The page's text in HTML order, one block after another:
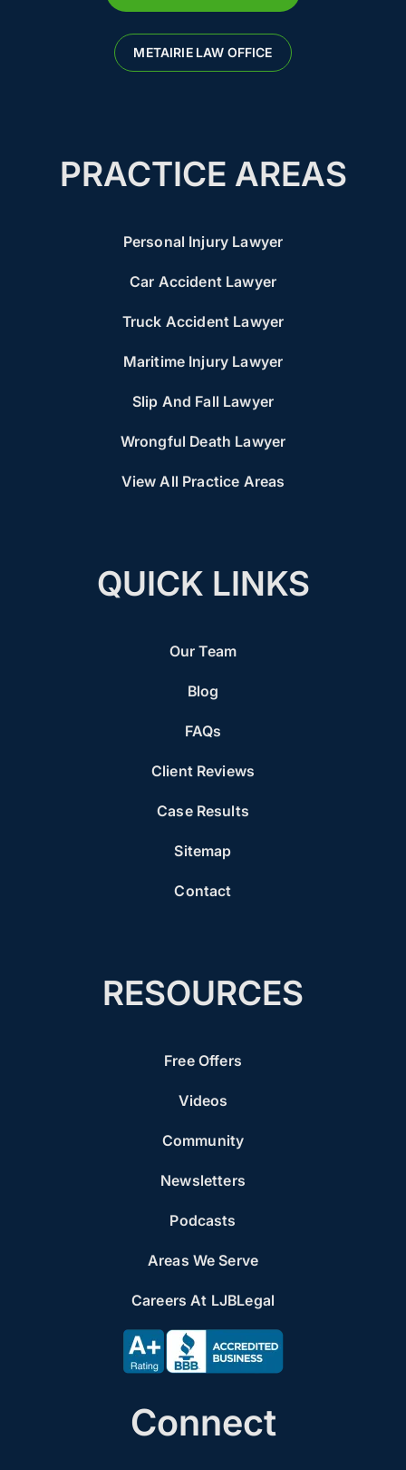
METAIRIE LAW OFFICE
PRACTICE AREAS
Personal Injury Lawyer
Car Accident Lawyer
Truck Accident Lawyer
Maritime Injury Lawyer
Slip And Fall Lawyer
Wrongful Death Lawyer
View All Practice Areas
QUICK LINKS
Our Team
Blog
FAQs
Client Reviews
Case Results
Sitemap
Contact
RESOURCES
Free Offers
Videos
Community
Newsletters
Podcasts
Areas We Serve
Careers At LJBLegal
Connect